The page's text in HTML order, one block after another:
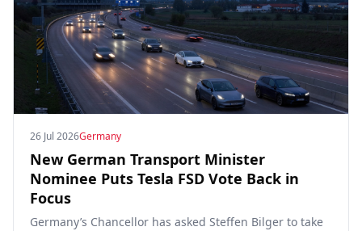
26 Jul 2026Germany
New German Transport Minister
Nominee Puts Tesla FSD Vote Back in
Focus
Germany’s Chancellor has asked Steffen Bilger to take